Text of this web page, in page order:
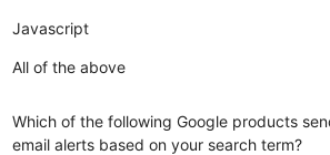
Javascript
All of the above
Which of the following Google products
email alerts based on your search term?